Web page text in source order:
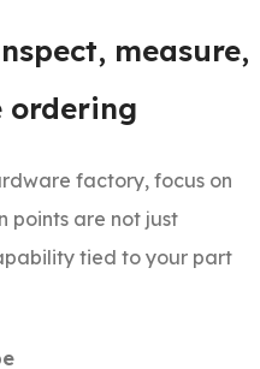
measure,
ordering
factory, focus on
points are not just
tied to your part